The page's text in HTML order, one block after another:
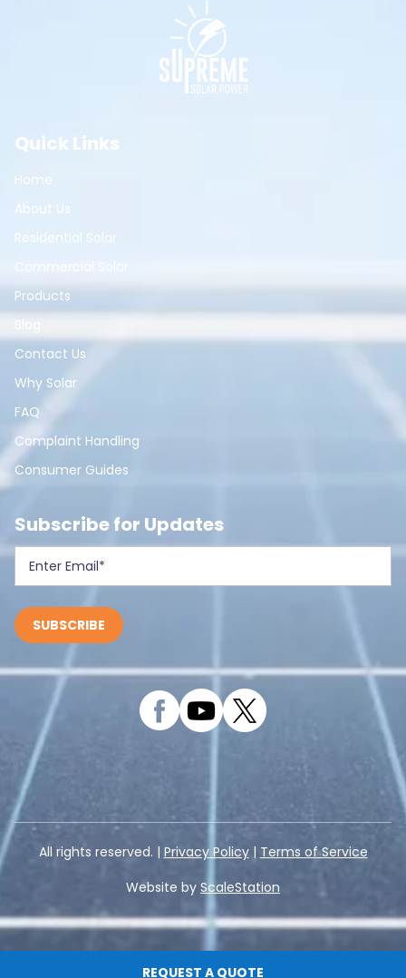
REQUEST A QUOTE
Quick Links
Home
About Us
Residential Solar
Commercial Solar
Products
Contact Us
Why Solar
FAQ
Complaint Handling
Consumer Guides
Subscribe for Updates
All rights reserved. | Privacy Policy| Terms of Service
Website by ScaleStation